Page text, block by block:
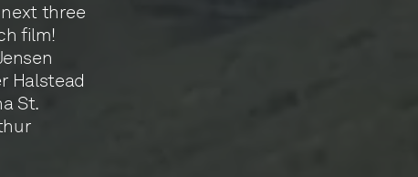
next three
film!
Halstead
St.